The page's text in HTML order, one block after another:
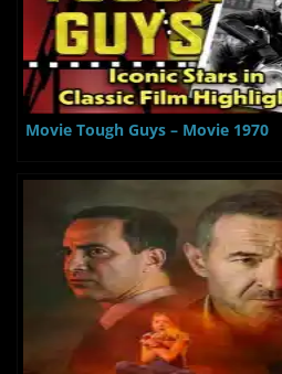
Movie Tough Guys – Movie 1970